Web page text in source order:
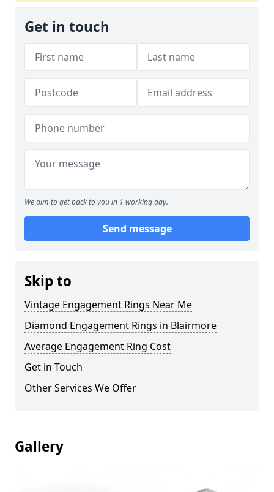
Get in touch
We aim to get back to you in 1 working day.
Send message
Skip to
Vintage Engagement Rings Near Me
Diamond Engagement Rings in Blairmore
Average Engagement Ring Cost
Get in Touch
Other Services We Offer
Gallery